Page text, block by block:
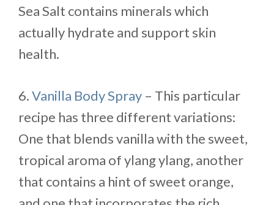
Sea Salt contains minerals which
actually hydrate and support skin
health.
6.Vanilla Body Spray – This particular
recipe has three different variations:
One that blends vanilla with the sweet,
tropical aroma of ylang ylang, another
that contains a hint of sweet orange,